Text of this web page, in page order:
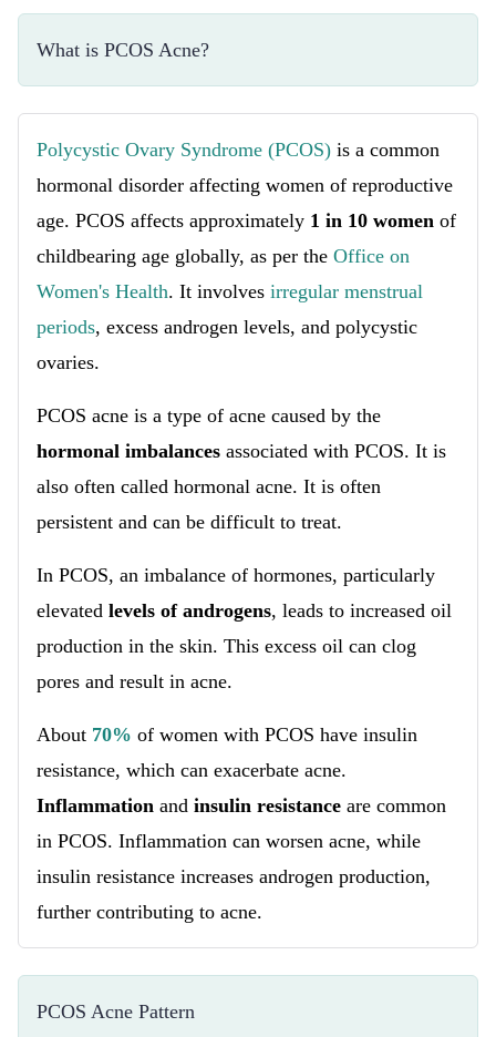
What is PCOS Acne?
Polycystic Ovary Syndrome (PCOS) is a common
hormonal disorder affecting women of reproductive
age. PCOS affects approximately 1 in 10 women of
childbearing age globally, as per the Office on
Women's Health. It involves irregular menstrual
periods, excess androgen levels, and polycystic
ovaries.
PCOS acne is a type of acne caused by the
hormonal imbalances associated with PCOS. It is
also often called hormonal acne. It is often
persistent and can be difficult to treat.
In PCOS, an imbalance of hormones, particularly
elevated levels of androgens, leads to increased oil
production in the skin. This excess oil can clog
pores and result in acne.
About 70% of women with PCOS have insulin
resistance, which can exacerbate acne.
Inflammation and insulin resistance are common
in PCOS. Inflammation can worsen acne, while
insulin resistance increases androgen production,
further contributing to acne.
PCOS Acne Pattern